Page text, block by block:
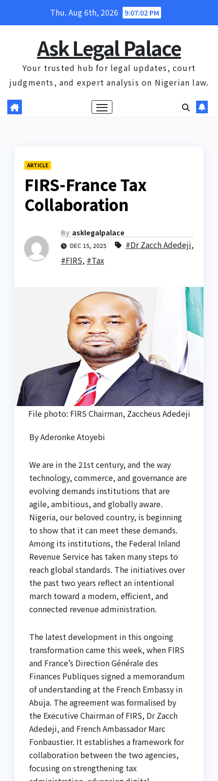
Thu. Aug 6th, 2026 9:07:03 PM
Ask Legal Palace
Your trusted hub for legal updates, court
judgments, and expert analysis on Nigerian law.
ARTICLE
FIRS-France Tax
Collaboration
By asklegalpalace
DEC 15, 2025 #Dr Zacch Adedeji,
#FIRS, #Tax
File photo: FIRS Chairman, Zaccheus Adedeji
By Aderonke Atoyebi
We are in the 21st century, and the way
technology, commerce, and governance are
evolving demands institutions that are
agile, ambitious, and globally aware.
Nigeria, our beloved country, is beginning
to show that it can meet these demands.
Among its institutions, the Federal Inland
Revenue Service has taken many steps to
reach global standards. The initiatives over
the past two years reflect an intentional
march toward a modern, efficient, and
connected revenue administration.
The latest development in this ongoing
transformation came this week, when FIRS
and France’s Direction Générale des
Finances Publiques signed a memorandum
of understanding at the French Embassy in
Abuja. The agreement was formalised by
the Executive Chairman of FIRS, Dr Zacch
Adedeji, and French Ambassador Marc
Fonbaustier. It establishes a framework for
collaboration between the two agencies,
focusing on strengthening tax